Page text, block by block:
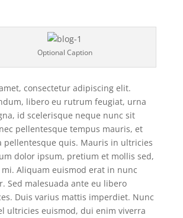
Optional Caption
consectetur adipiscing elit.
libero eu rutrum feugiat, urna
id scelerisque neque nunc sit
pellentesque tempus mauris, et
pellentesque quis. Mauris in ultricies
dolor ipsum, pretium et mollis sed,
Aliquam euismod erat in nunc
Sed malesuada ante eu libero
Duis varius mattis imperdiet. Nunc
ultricies euismod, dui enim viverra